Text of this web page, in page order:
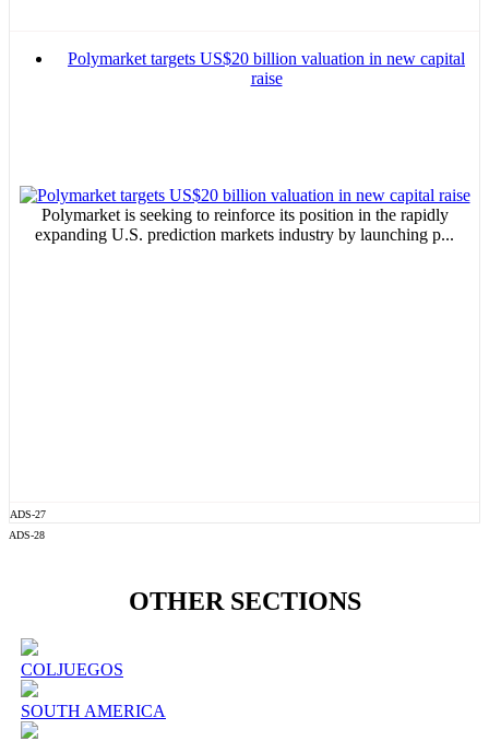
Polymarket targets US$20 billion valuation in new capital
raise
Polymarket is seeking to reinforce its position in the rapidly
expanding U.S. prediction markets industry by launching p...
ADS-27
ADS-28
OTHER SECTIONS
COLJUEGOS
SOUTH AMERICA